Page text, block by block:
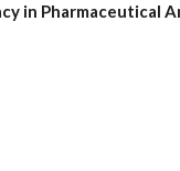
in Pharmaceutical